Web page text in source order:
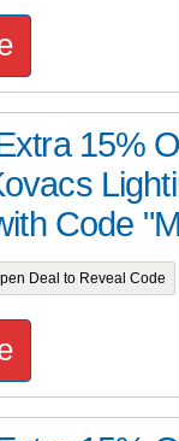
15%
Code
Deal to Reveal Code